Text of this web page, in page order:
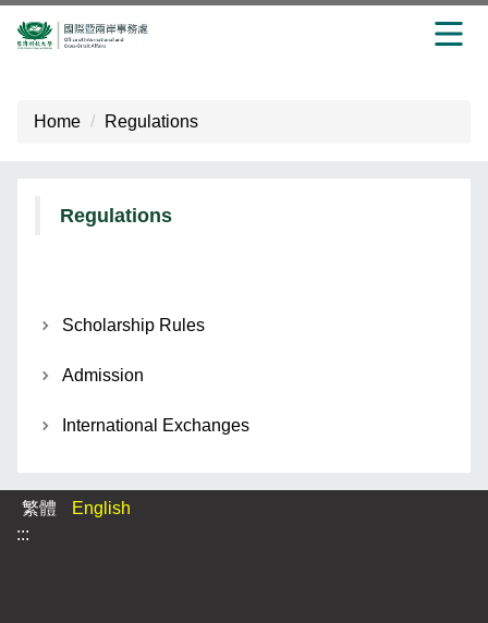
Home Regulations
Regulations
Scholarship Rules
Admission
International Exchanges
繁體
English
:::